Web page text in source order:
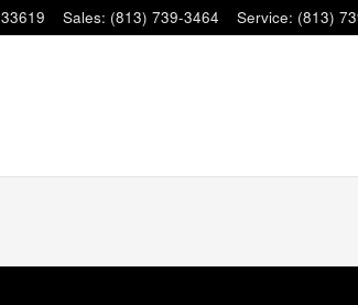
33619 Sales: (813) 739-3464 Service: (813)